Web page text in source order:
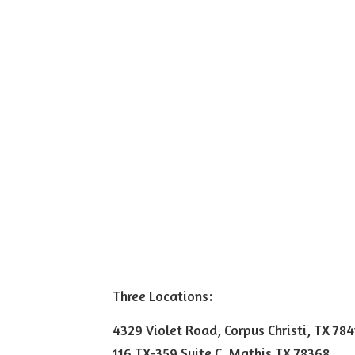
Three Locations:
4329 Violet Road, Corpus Christi, TX